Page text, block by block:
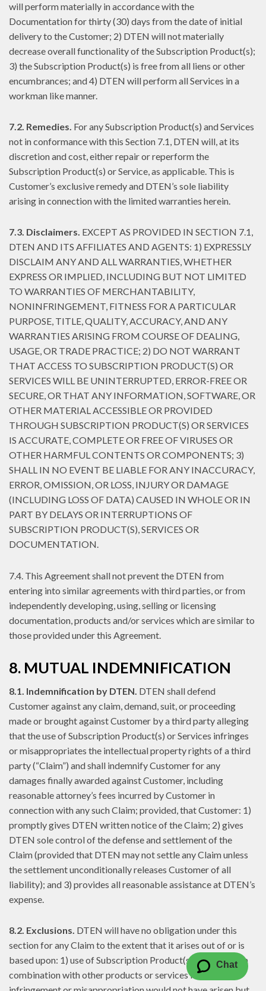
will perform materially in accordance with the
Documentation for thirty (30) days from the date of initial
delivery to the Customer; 2) DTEN will not materially
decrease overall functionality of the Subscription Product(s);
3) the Subscription Product(s) is free from all liens or other
encumbrances; and 4) DTEN will perform all Services in a
workman like manner.
7.2. Remedies. For any Subscription Product(s) and Services
not in conformance with this Section 7.1, DTEN will, at its
discretion and cost, either repair or reperform the
Subscription Product(s) or Service, as applicable. This is
Customer’s exclusive remedy and DTEN’s sole liability
arising in connection with the limited warranties herein.
7.3. Disclaimers. EXCEPT AS PROVIDED IN SECTION 7.1,
DTEN AND ITS AFFILIATES AND AGENTS: 1) EXPRESSLY
DISCLAIM ANY AND ALL WARRANTIES, WHETHER
EXPRESS OR IMPLIED, INCLUDING BUT NOT LIMITED
TO WARRANTIES OF MERCHANTABILITY,
NONINFRINGEMENT, FITNESS FOR A PARTICULAR
PURPOSE, TITLE, QUALITY, ACCURACY, AND ANY
WARRANTIES ARISING FROM COURSE OF DEALING,
USAGE, OR TRADE PRACTICE; 2) DO NOT WARRANT
THAT ACCESS TO SUBSCRIPTION PRODUCT(S) OR
SERVICES WILL BE UNINTERRUPTED, ERROR-FREE OR
SECURE, OR THAT ANY INFORMATION, SOFTWARE, OR
OTHER MATERIAL ACCESSIBLE OR PROVIDED
THROUGH SUBSCRIPTION PRODUCT(S) OR SERVICES
IS ACCURATE, COMPLETE OR FREE OF VIRUSES OR
OTHER HARMFUL CONTENTS OR COMPONENTS; 3)
SHALL IN NO EVENT BE LIABLE FOR ANY INACCURACY,
ERROR, OMISSION, OR LOSS, INJURY OR DAMAGE
(INCLUDING LOSS OF DATA) CAUSED IN WHOLE OR IN
PART BY DELAYS OR INTERRUPTIONS OF
SUBSCRIPTION PRODUCT(S), SERVICES OR
DOCUMENTATION.
7.4. This Agreement shall not prevent the DTEN from
entering into similar agreements with third parties, or from
independently developing, using, selling or licensing
documentation, products and/or services which are similar to
those provided under this Agreement.
8. MUTUAL INDEMNIFICATION
8.1. Indemnification by DTEN. DTEN shall defend
Customer against any claim, demand, suit, or proceeding
made or brought against Customer by a third party alleging
that the use of Subscription Product(s) or Services infringes
or misappropriates the intellectual property rights of a third
party (“Claim”) and shall indemnify Customer for any
damages finally awarded against Customer, including
reasonable attorney’s fees incurred by Customer in
connection with any such Claim; provided, that Customer: 1)
promptly gives DTEN written notice of the Claim; 2) gives
DTEN sole control of the defense and settlement of the
Claim (provided that DTEN may not settle any Claim unless
the settlement unconditionally releases Customer of all
liability); and 3) provides all reasonable assistance at DTEN’s
expense.
8.2. Exclusions. DTEN will have no obligation under this
section for any Claim to the extent that it arises out of or is
based upon: 1) use of Subscription Product(s) or Services in
combination with other products or services if such
Chat